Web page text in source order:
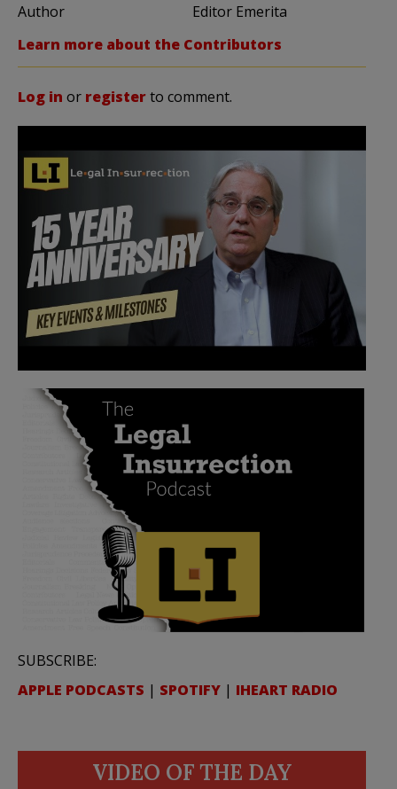
Author
Editor Emerita
Learn more about the Contributors
Log in or registerto comment.
SUBSCRIBE:
APPLE PODCASTS | SPOTIFY | IHEART RADIO
VIDEO OF THE DAY